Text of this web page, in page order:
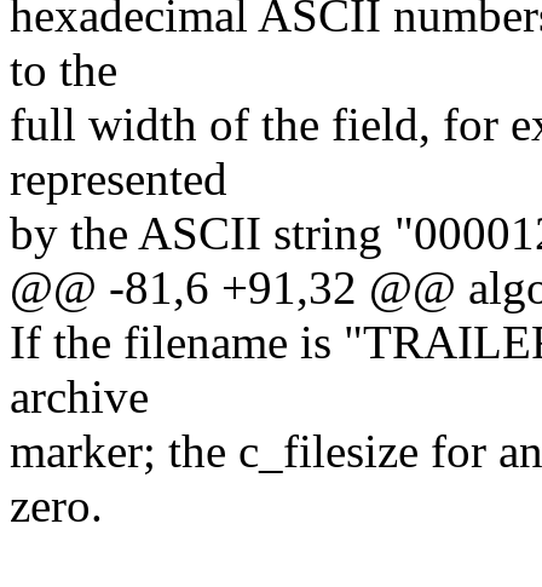
hexadecimal ASCII
to the
full width of the field, for
represented
by the ASCII string
@@ -81,6 +91,32 @@
If the filename is
archive
marker; the c_filesize for
zero.